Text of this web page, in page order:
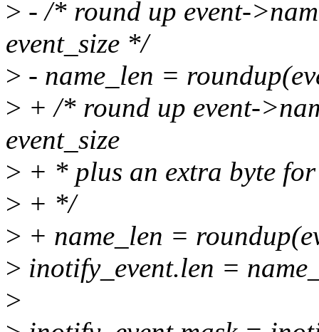
> - /* round up event-
event_size */
> - name_len =
> + /* round up event-
event_size
> + * plus an extra byte
> + */
> + name_len =
> inotify_event.len =
>